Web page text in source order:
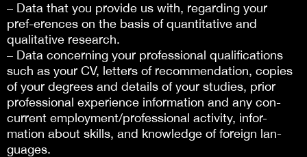
– Data that you provide us with, regarding your
pref-erences on the basis of quantitative and
qualitative research.
– Data concerning your professional qualifications
such as your CV, letters of recommendation, copies
of your degrees and details of your studies, prior
professional experience information and any con-
current employment/professional activity, infor-
mation about skills, and knowledge of foreign lan-
guages.